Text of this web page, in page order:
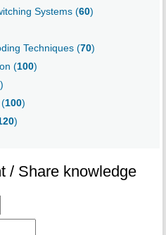
Systems (60)
Techniques (70)
(100)
)
100)
)
/ Share knowledge